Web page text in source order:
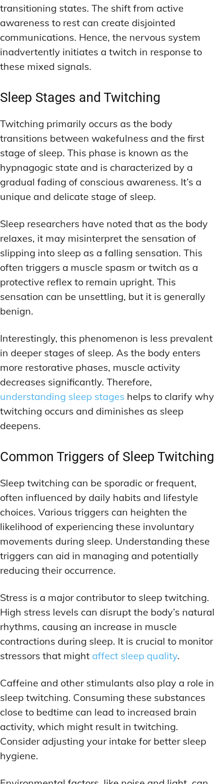
transitioning states. The shift from active
awareness to rest can create disjointed
communications. Hence, the nervous system
inadvertently initiates a twitch in response to
these mixed signals.
Sleep Stages and Twitching
Twitching primarily occurs as the body
transitions between wakefulness and the first
stage of sleep. This phase is known as the
hypnagogic state and is characterized by a
gradual fading of conscious awareness. It’s a
unique and delicate stage of sleep.
Sleep researchers have noted that as the body
relaxes, it may misinterpret the sensation of
slipping into sleep as a falling sensation. This
often triggers a muscle spasm or twitch as a
protective reflex to remain upright. This
sensation can be unsettling, but it is generally
benign.
Interestingly, this phenomenon is less prevalent
in deeper stages of sleep. As the body enters
more restorative phases, muscle activity
decreases significantly. Therefore,
understanding sleep stages helps to clarify why
twitching occurs and diminishes as sleep
deepens.
Common Triggers of Sleep Twitching
Sleep twitching can be sporadic or frequent,
often influenced by daily habits and lifestyle
choices. Various triggers can heighten the
likelihood of experiencing these involuntary
movements during sleep. Understanding these
triggers can aid in managing and potentially
reducing their occurrence.
Stress is a major contributor to sleep twitching.
High stress levels can disrupt the body’s natural
rhythms, causing an increase in muscle
contractions during sleep. It is crucial to monitor
stressors that might affect sleep quality.
Caffeine and other stimulants also play a role in
sleep twitching. Consuming these substances
close to bedtime can lead to increased brain
activity, which might result in twitching.
Consider adjusting your intake for better sleep
hygiene.